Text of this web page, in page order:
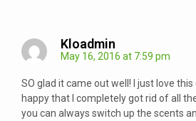
Kloadmin
May 16, 2016 at 7:59 pm
SO glad it came out well! I just love
happy that I completely got rid of all
you can always switch up the scents